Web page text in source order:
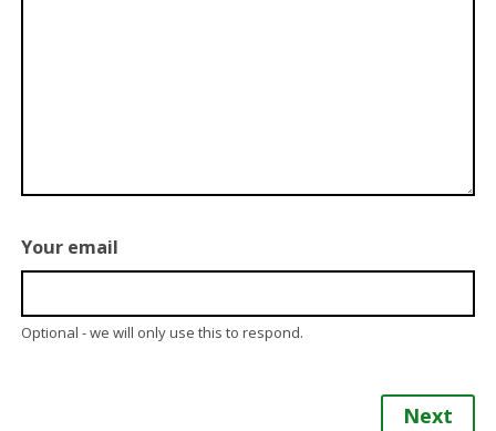
Your email
Optional - we will only use this to respond.
Next